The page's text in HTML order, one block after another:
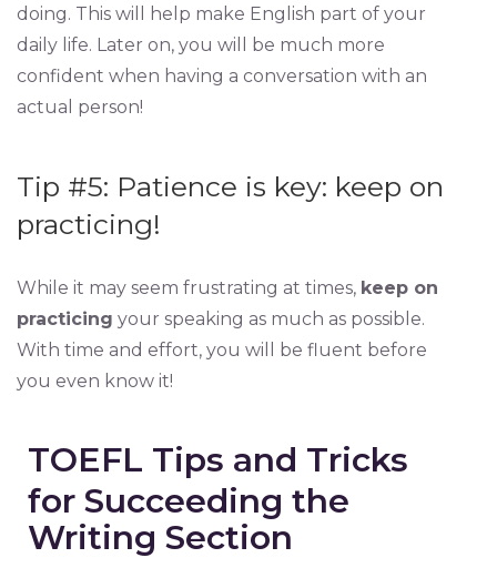
doing. This will help make English part of your
daily life. Later on, you will be much more
confident when having a conversation with an
actual person!
Tip #5: Patience is key: keep on
practicing!
While it may seem frustrating at times, keep on
practicing your speaking as much as possible.
With time and effort, you will be fluent before
you even know it!
TOEFL Tips and Tricks
for Succeeding the
Writing Section